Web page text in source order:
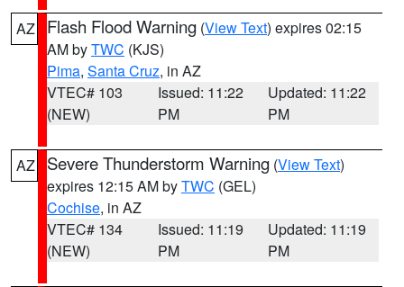
AZ Flash Flood Warning (View Text) expires 02:15
AM byTWC (KJS)
Pima, Santa Cruz, in AZ
VTEC# 103
(NEW)
Issued: 11:22
PM
Updated: 11:22
PM
AZ Severe Thunderstorm Warning (View Text)
expires 12:15 AM byTWC (GEL)
Cochise, in AZ
VTEC# 134
(NEW)
Issued: 11:19
PM
Updated: 11:19
PM